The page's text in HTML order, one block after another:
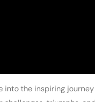
into the inspiring